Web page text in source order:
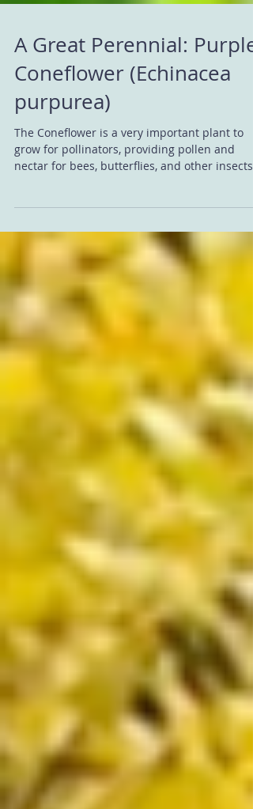
A Great Perennial: Purple
Coneflower (Echinacea
purpurea)
The Coneflower is a very important plant to
nectar for bees, butterflies, and other